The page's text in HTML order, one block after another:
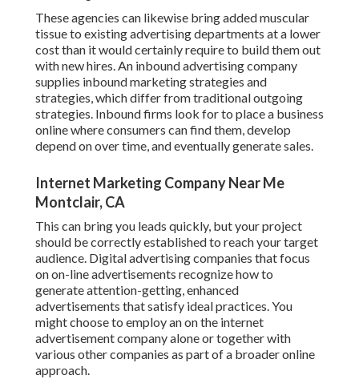
These agencies can likewise bring added muscular
tissue to existing advertising departments at a lower
cost than it would certainly require to build them out
with new hires. An inbound advertising company
supplies inbound marketing strategies and
strategies, which differ from traditional outgoing
strategies. Inbound firms look for to place a business
online where consumers can find them, develop
depend on over time, and eventually generate sales.
Internet Marketing Company Near Me
Montclair, CA
This can bring you leads quickly, but your project
should be correctly established to reach your target
audience. Digital advertising companies that focus
on on-line advertisements recognize how to
generate attention-getting, enhanced
advertisements that satisfy ideal practices. You
might choose to employ an on the internet
advertisement company alone or together with
various other companies as part of a broader online
approach.